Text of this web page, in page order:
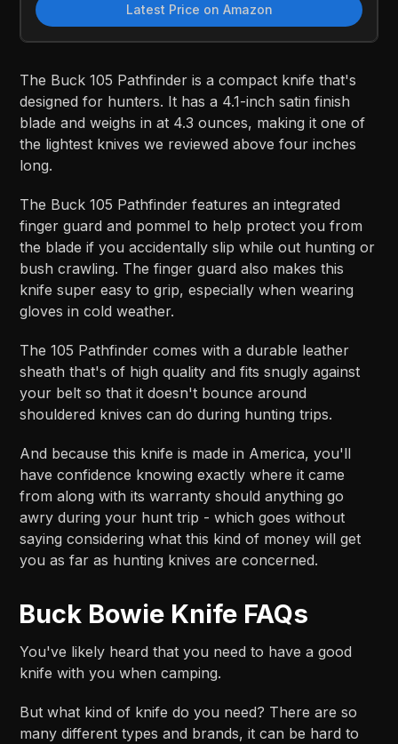
Latest Price on Amazon
The Buck 105 Pathfinder is a compact knife that's
designed for hunters. It has a 4.1-inch satin finish
blade and weighs in at 4.3 ounces, making it one of
the lightest knives we reviewed above four inches
long.
The Buck 105 Pathfinder features an integrated
finger guard and pommel to help protect you from
the blade if you accidentally slip while out hunting or
bush crawling. The finger guard also makes this
knife super easy to grip, especially when wearing
gloves in cold weather.
The 105 Pathfinder comes with a durable leather
sheath that's of high quality and fits snugly against
your belt so that it doesn't bounce around
shouldered knives can do during hunting trips.
And because this knife is made in America, you'll
have confidence knowing exactly where it came
from along with its warranty should anything go
awry during your hunt trip - which goes without
saying considering what this kind of money will get
you as far as hunting knives are concerned.
Buck Bowie Knife FAQs
You've likely heard that you need to have a good
knife with you when camping.
But what kind of knife do you need? There are so
many different types and brands, it can be hard to